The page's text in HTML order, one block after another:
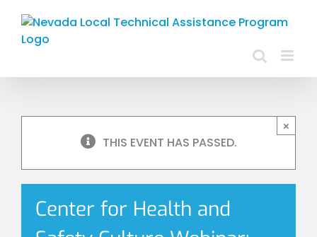
content
×
THIS EVENT HAS PASSED.
Center for Health and